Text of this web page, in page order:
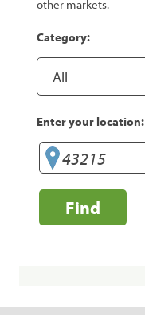
other markets.
Category:
Enter your location:
Find